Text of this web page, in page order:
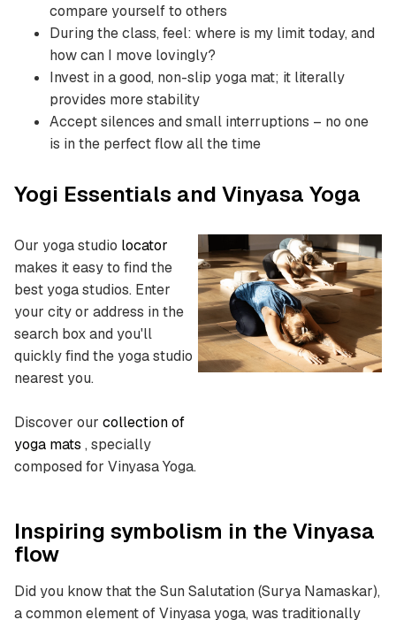
compare yourself to others
During the class, feel: where is my limit today, and
how can I move lovingly?
Invest in a good, non-slip yoga mat; it literally
provides more stability
Accept silences and small interruptions – no one
is in the perfect flow all the time
Yogi Essentials and Vinyasa Yoga
Our yoga studio locator
makes it easy to find the
best yoga studios. Enter
your city or address in the
search box and you'll
quickly find the yoga studio
nearest you.
Discover our collection of
yoga mats , specially
composed for Vinyasa Yoga.
Inspiring symbolism in the Vinyasa
flow
Did you know that the Sun Salutation (Surya Namaskar),
a common element of Vinyasa yoga, was traditionally